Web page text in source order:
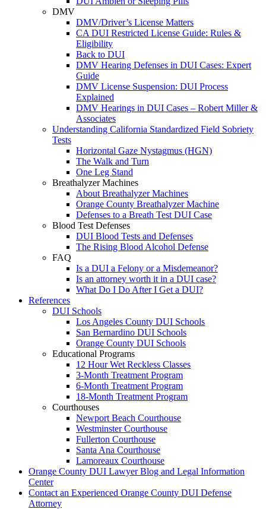
DMV
DMV/Driver’s License Matters
CA DUI Restricted License Guide: Rules &
Eligibility
Back to DUI
DMV Hearing Defenses in DUI Cases: Expert
Guide
DMV License Suspension: DUI Process
Explained
DMV Hearings in DUI Cases – Robert Miller &
Associates
Understanding California Standardized Field Sobriety
Tests
Horizontal Gaze Nystagmus (HGN)
The Walk and Turn
One Leg Stand
Breathalyzer Machines
About Breathalyzer Machines
Orange County Breathalyzer Machine
Defenses to a Breath Test DUI Case
Blood Test Defenses
DUI Blood Tests and Defenses
The Rising Blood Alcohol Defense
FAQ
Is a DUI a Felony or a Misdemeanor?
Is an attorney worth it in a DUI case?
What Do I Do After I Get a DUI?
References
DUI Schools
Los Angeles County DUI Schools
San Bernardino DUI Schools
Orange County DUI Schools
Educational Programs
12 Hour Wet Reckless Classes
3-Month Treatment Program
6-Month Treatment Program
18-Month Treatment Program
Courthouses
Newport Beach Courthouse
Westminster Courthouse
Fullerton Courthouse
Santa Ana Courthouse
Lamoreaux Courthouse
Orange County DUI Lawyer Blog and Legal Information
Center
Contact an Experienced Orange County DUI Defense
Attorney